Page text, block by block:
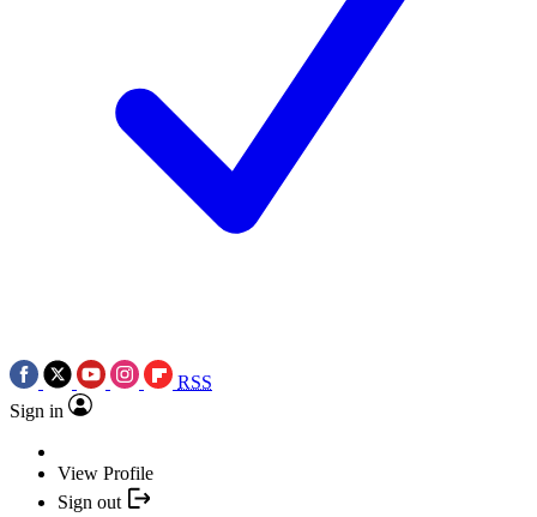
RSS
Sign in
View Profile
Sign out